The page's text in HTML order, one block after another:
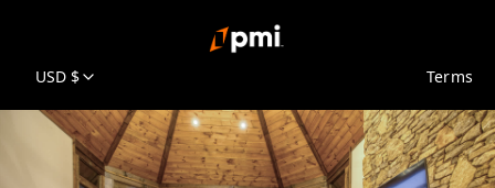
USD $ Terms